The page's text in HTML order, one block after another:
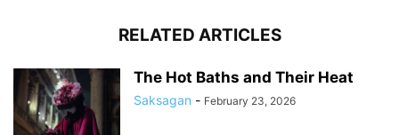
RELATED ARTICLES
The Hot Baths and Their Heat
Saksagan - February 23, 2026